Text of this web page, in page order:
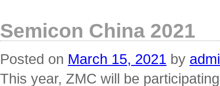
Semicon China 2021
Posted on March 15, 2021 by
This year, ZMC will be